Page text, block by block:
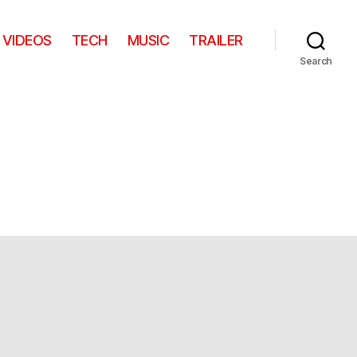
VIDEOS TECH MUSIC TRAILER
Search